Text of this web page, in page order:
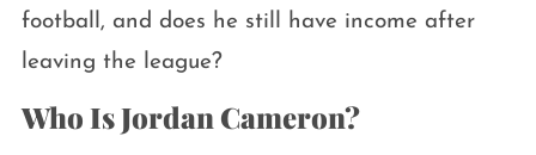
football, and does he still have income after
leaving the league?
Who Is Jordan Cameron?